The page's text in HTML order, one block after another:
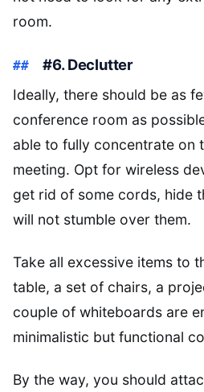
room.
#6. Declutter
Ideally, there should be as
conference room as
able to fully concentrate on
meeting. Opt for wireless
get rid of some cords, hide
will not stumble over them.
Take all excessive items to
table, a set of chairs, a
couple of whiteboards are
minimalistic but functional
By the way, you should